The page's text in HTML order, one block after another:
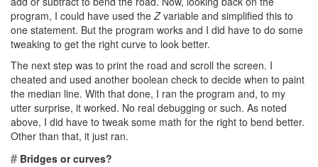
program, I could have used theZvariable and simplified this to
one statement. But the program works and I did have to do some
tweaking to get the right curve to look better.
The next step was to print the road and scroll the screen. I
cheated and used another boolean check to decide when to paint
the median line. With that done, I ran the program and, to my
utter surprise, it worked. No real debugging or such. As noted
above, I did have to tweak some math for the right to bend better.
Other than that, it just ran.
#Bridges or curves?